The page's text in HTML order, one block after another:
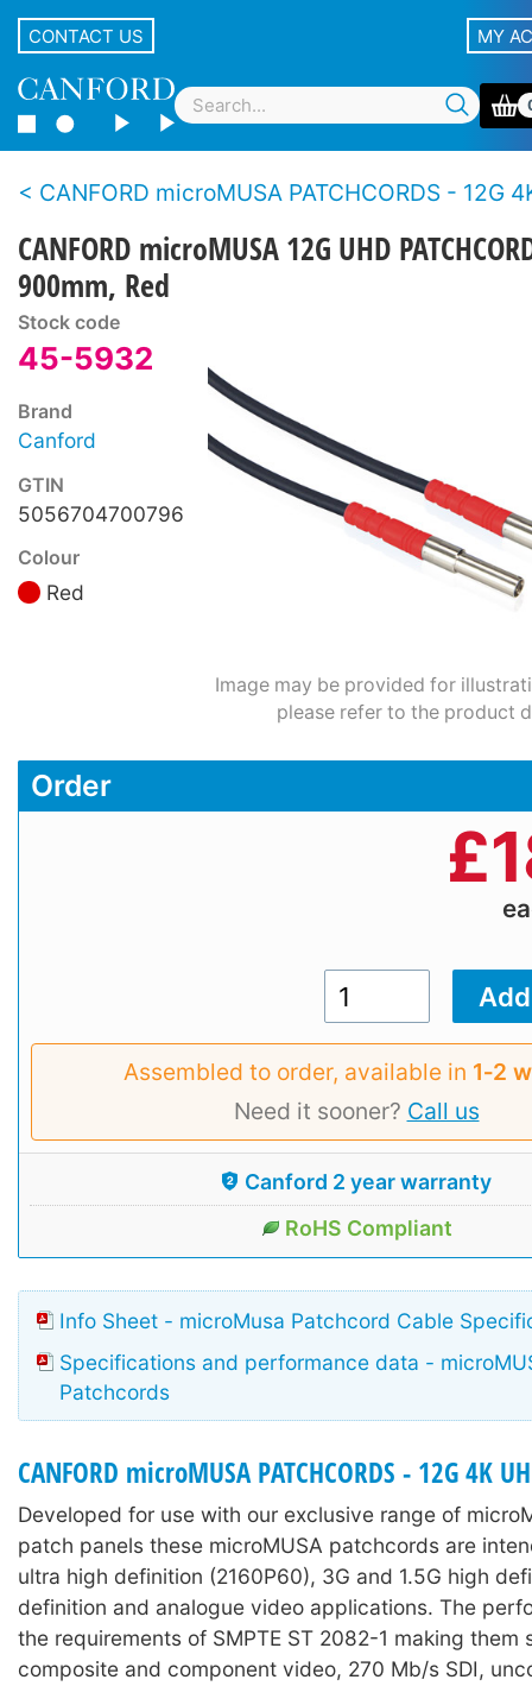
CONTACT US MY
CANFORD microMUSA PATCHCORDS - 12G 4K
CANFORD microMUSA 12G UHD
900mm, Red
Stock code
45-5932
Brand
Canford
GTIN
5056704700796
Colour
Red
Image may be provided for
please refer to the product
Order
£
Assembled to order, available in 1‑2
Need it sooner? Call us
Canford 2 year warranty
RoHS Compliant
Info Sheet - microMusa Patchcord Cable
Specifications and performance data -
Patchcords
CANFORD microMUSA PATCHCORDS - 12G 4K
Developed for use with our exclusive range of
patch panels these microMUSA patchcords are
ultra high definition (2160P60), 3G and 1.5G high
definition and analogue video applications. The
the requirements of SMPTE ST 2082-1 making them
composite and component video, 270 Mb/s SDI,